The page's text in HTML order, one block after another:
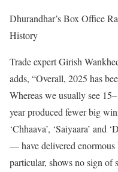
Dhurandhar’s Box Office
History
Trade expert Girish
adds, “Overall, 2025 has
Whereas we usually see
year produced fewer big
‘Chhaava’, ‘Saiyaara’ and
— have delivered enormous
particular, shows no sign of